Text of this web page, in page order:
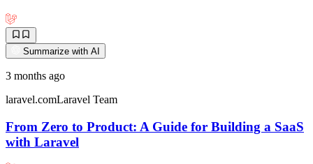
Summarize with AI
3 months ago
laravel.comLaravel Team
From Zero to Product: A Guide for Building a SaaS
with Laravel